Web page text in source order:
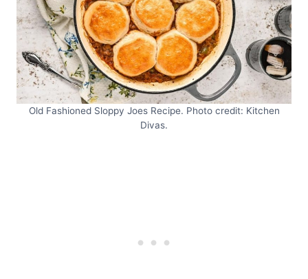
Old Fashioned Sloppy Joes Recipe. Photo credit: Kitchen
Divas.